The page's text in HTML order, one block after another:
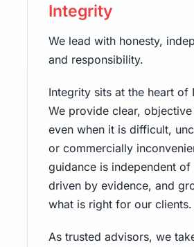
Integrity
We lead with honesty,
and responsibility.
Integrity sits at the heart of
We provide clear,
even when it is difficult,
or commercially
guidance is independent of
driven by evidence, and
what is right for our clients.
As trusted advisors, we